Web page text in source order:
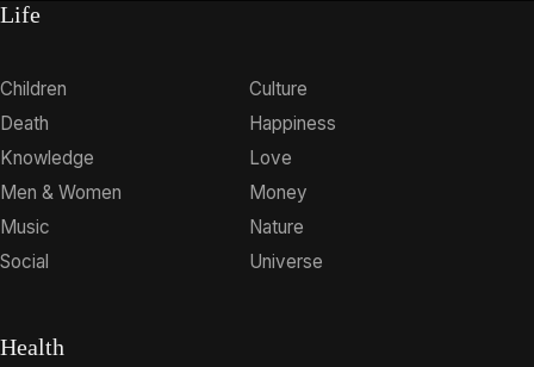
Life
Children
Culture
Death
Happiness
Knowledge
Love
Men & Women
Money
Music
Nature
Social
Universe
Health